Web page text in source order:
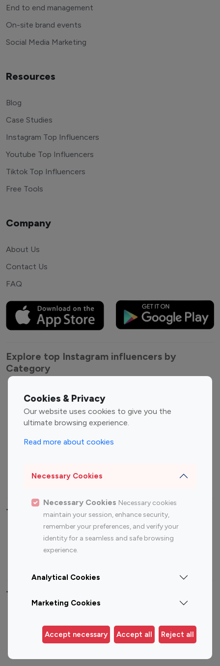
Cookies & Privacy
Our website uses cookies to give you the
ultimate browsing experience.
Read more about cookies
Necessary Cookies
Necessary Cookies Necessary cookies
maintain your session, enhance security,
remember your preferences, and verify your
identity for a seamless and safe browsing
experience.
Analytical Cookies
Marketing Cookies
Accept necessary Accept all Reject all
End to end management
On-site brand events
Social Media Marketing
Resources
Blog
Case Studies
Instagram Top Influencers
Youtube Top Influencers
Tiktok Top Influencers
Free Tools
Company
About Us
Contact Us
FAQ
Explore top Instagram influencers by
Category
Entertainment
Influencers
Fashion Influencers
Finance Influencers
Travel Influencers
Top Most Followed Influencers By platform
Instagram
Top 200
Instagram
Top 100
Top 200
Top 100 Instagram Influencer By Country
Germany